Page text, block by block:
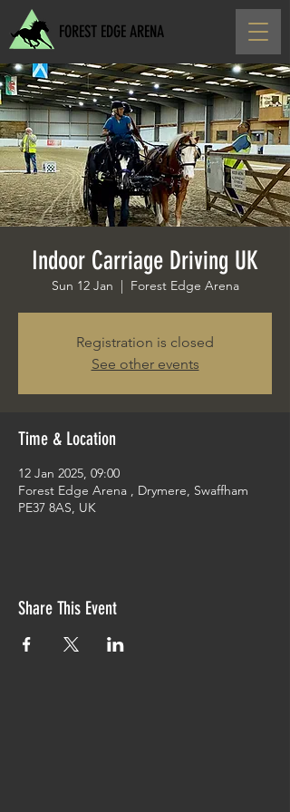
FOREST EDGE ARENA
Indoor Carriage Driving UK
Sun 12 Jan
  |
Forest Edge Arena
Registration is closed
See other events
Time & Location
12 Jan 2025, 09:00
Forest Edge Arena , Drymere, Swaffham
PE37 8AS, UK
Share This Event